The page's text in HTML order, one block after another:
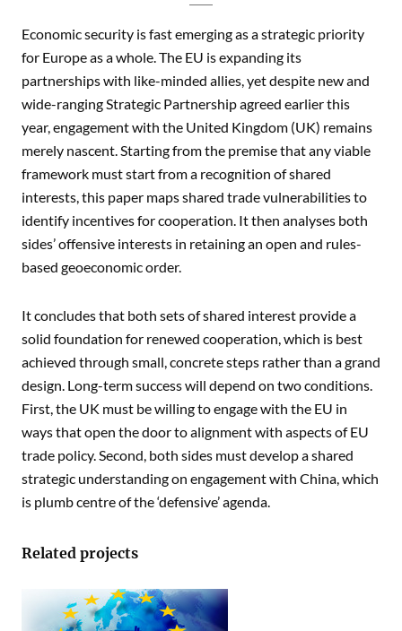
Economic security is fast emerging as a strategic priority
for Europe as a whole. The EU is expanding its
partnerships with like-minded allies, yet despite new and
wide-ranging Strategic Partnership agreed earlier this
year, engagement with the United Kingdom (UK) remains
merely nascent. Starting from the premise that any viable
framework must start from a recognition of shared
interests, this paper maps shared trade vulnerabilities to
identify incentives for cooperation. It then analyses both
sides’ offensive interests in retaining an open and rules-
based geoeconomic order.
It concludes that both sets of shared interest provide a
solid foundation for renewed cooperation, which is best
achieved through small, concrete steps rather than a grand
design. Long-term success will depend on two conditions.
First, the UK must be willing to engage with the EU in
ways that open the door to alignment with aspects of EU
trade policy. Second, both sides must develop a shared
strategic understanding on engagement with China, which
is plumb centre of the ‘defensive’ agenda.
Related projects